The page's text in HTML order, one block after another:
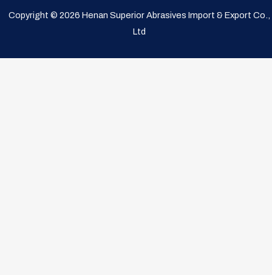
Copyright © 2026 Henan Superior Abrasives Import & Export Co.,
Ltd